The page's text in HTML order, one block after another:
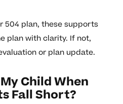
504 plan, these supports
plan with clarity. If not,
or plan update.
Child When
Fall Short?